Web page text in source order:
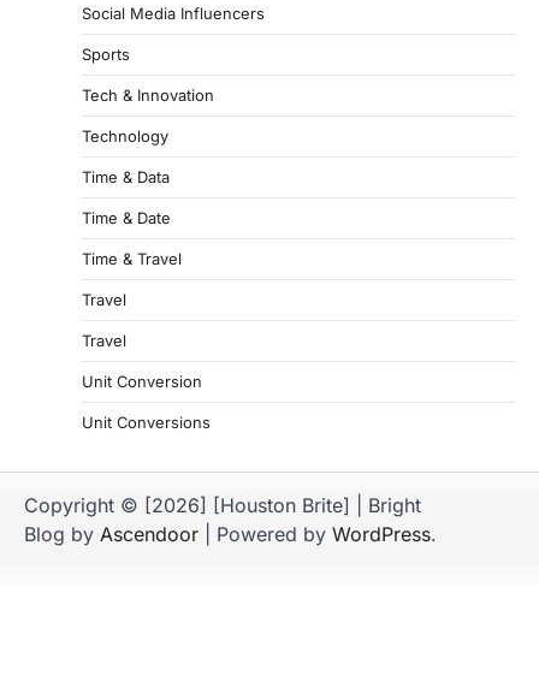
Social Media Influencers
Sports
Tech & Innovation
Technology
Time & Data
Time & Date
Time & Travel
Travel
Travel
Unit Conversion
Unit Conversions
Copyright © [2026] [Houston Brite] | Bright
Blog by Ascendoor | Powered by WordPress.